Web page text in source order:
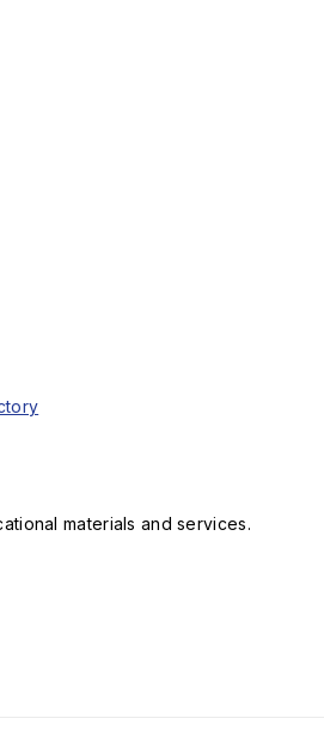
materials and services.